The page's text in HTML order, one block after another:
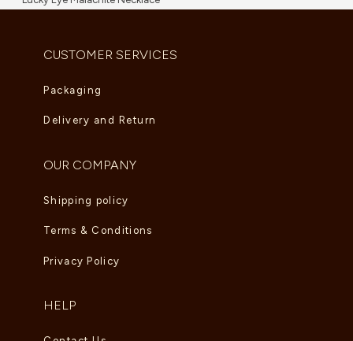
CUSTOMER SERVICES
Packaging
Delivery and Return
OUR COMPANY
Shipping policy
Terms & Conditions
Privacy Policy
HELP